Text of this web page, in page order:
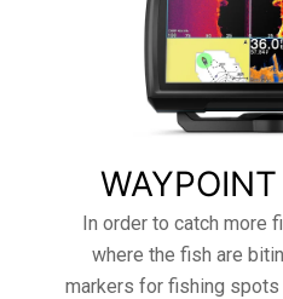
In order to catch more
where the fish are
markers for fishing